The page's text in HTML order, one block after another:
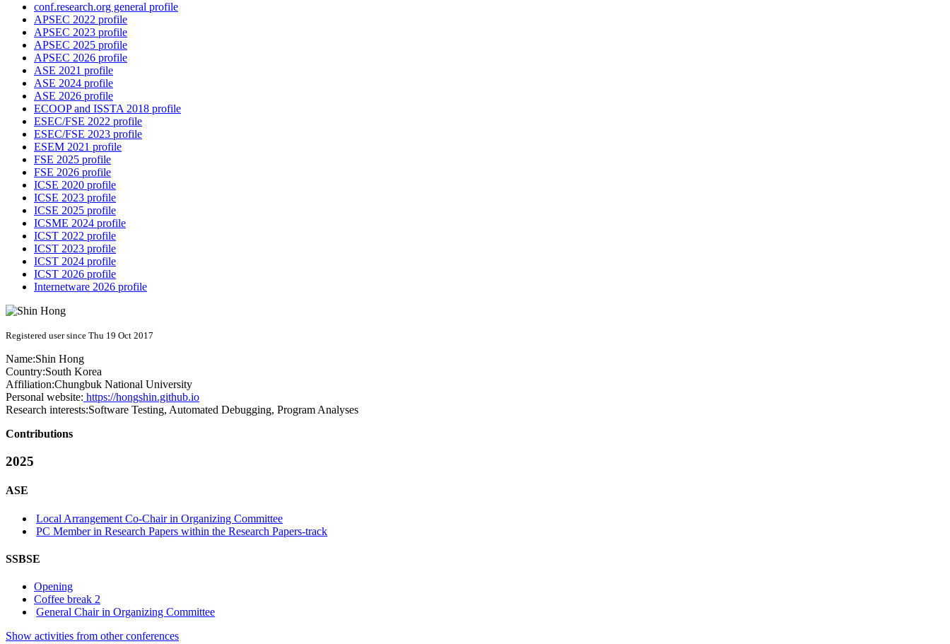
conf.research.org general profile
APSEC 2022 profile
APSEC 2023 profile
APSEC 2025 profile
APSEC 2026 profile
ASE 2021 profile
ASE 2024 profile
ASE 2026 profile
ECOOP and ISSTA 2018 profile
ESEC/FSE 2022 profile
ESEC/FSE 2023 profile
ESEM 2021 profile
FSE 2025 profile
FSE 2026 profile
ICSE 2020 profile
ICSE 2023 profile
ICSE 2025 profile
ICSME 2024 profile
ICST 2022 profile
ICST 2023 profile
ICST 2024 profile
ICST 2026 profile
Internetware 2026 profile
Registered user since Thu 19 Oct 2017
Name:Shin Hong
Country:South Korea
Affiliation:Chungbuk National University
Personal website: https://hongshin.github.io
Research interests:Software Testing, Automated Debugging, Program Analyses
Contributions
2025
ASE
Local Arrangement Co-Chair in Organizing Committee
PC Member in Research Papers within the Research Papers-track
SSBSE
Opening
Coffee break 2
General Chair in Organizing Committee
Show activities from other conferences